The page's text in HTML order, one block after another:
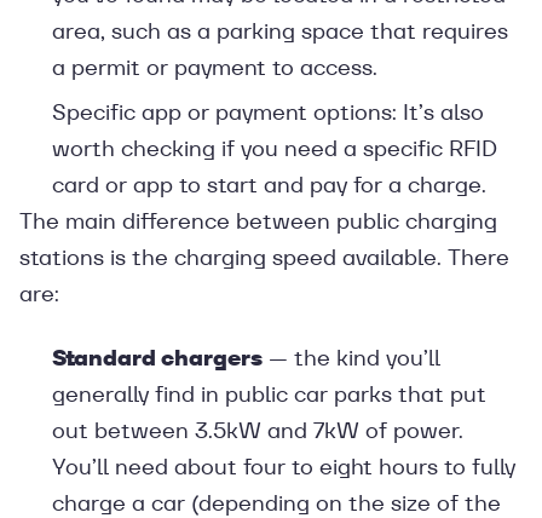
area, such as a parking space that requires
a permit or payment to access.
Specific app or payment options: It’s also
worth checking if you need a specific RFID
card or app to start and pay for a charge.
The main difference between public charging
stations is the charging speed available. There
are:
Standard chargers — the kind you’ll
generally find in public car parks that put
out between 3.5kW and 7kW of power.
You’ll need about four to eight hours to fully
charge a car (depending on the size of the